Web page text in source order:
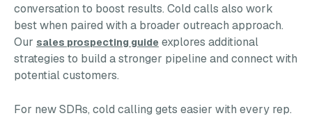
conversation to boost results. Cold calls also work
best when paired with a broader outreach approach.
Our sales prospecting guide explores additional
strategies to build a stronger pipeline and connect with
potential customers.
For new SDRs, cold calling gets easier with every rep.